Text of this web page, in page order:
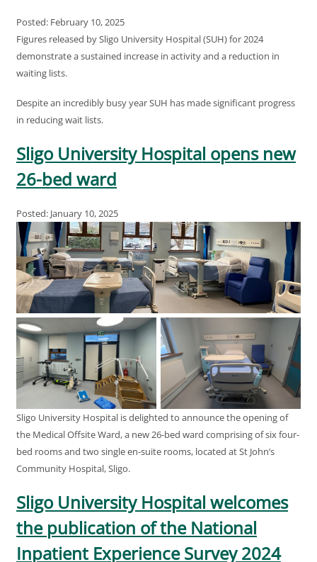
Posted: February 10, 2025
Figures released by Sligo University Hospital (SUH) for 2024
demonstrate a sustained increase in activity and a reduction in
waiting lists.
Despite an incredibly busy year SUH has made significant progress
in reducing wait lists.
Sligo University Hospital opens new
26-bed ward
Posted: January 10, 2025
Sligo University Hospital is delighted to announce the opening of
the Medical Offsite Ward, a new 26-bed ward comprising of six four-
bed rooms and two single en-suite rooms, located at St John’s
Community Hospital, Sligo.
Sligo University Hospital welcomes
the publication of the National
Inpatient Experience Survey 2024